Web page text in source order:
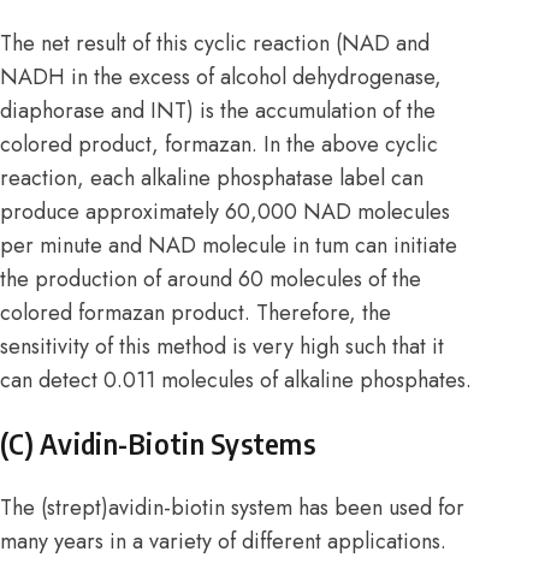
The net result of this cyclic reaction (NAD and
NADH in the excess of alcohol dehydrogenase,
diaphorase and INT) is the accumulation of the
colored product, formazan. In the above cyclic
reaction, each alkaline phosphatase label can
produce approximately 60,000 NAD molecules
per minute and NAD molecule in tum can initiate
the production of around 60 molecules of the
colored formazan product. Therefore, the
sensitivity of this method is very high such that it
can detect 0.011 molecules of alkaline phosphates.
(C) Avidin-Biotin Systems
The (strept)avidin-biotin system has been used for
many years in a variety of different applications.